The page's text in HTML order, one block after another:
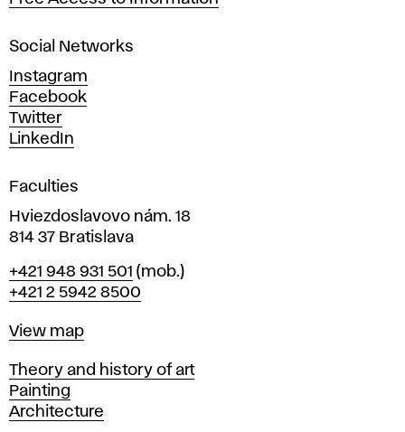
s
n
d
D
e
s
i
n
i
n
r
a
i
s
l
a
v
Social Networks
Instagram
Facebook
Twitter
LinkedIn
Faculties
Hviezdoslavovo nám. 18
814 37 Bratislava
Phone
+421 948 931 501 (mob.)
+421 2 5942 8500
Map
View map
Departments
Theory and history of art
Painting
Architecture